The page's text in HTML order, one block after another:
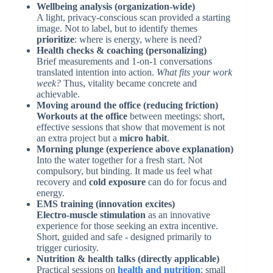
Wellbeing analysis (organization-wide)
A light, privacy-conscious scan provided a starting
image. Not to label, but to identify themes
prioritize: where is energy, where is need?
Health checks & coaching (personalizing)
Brief measurements and 1-on-1 conversations
translated intention into action. What fits your work
week? Thus, vitality became concrete and
achievable.
Moving around the office (reducing friction)
Workouts at the office between meetings: short,
effective sessions that show that movement is not
an extra project but a micro habit.
Morning plunge (experience above explanation)
Into the water together for a fresh start. Not
compulsory, but binding. It made us feel what
recovery and cold exposure can do for focus and
energy.
EMS training (innovation excites)
Electro-muscle stimulation as an innovative
experience for those seeking an extra incentive.
Short, guided and safe - designed primarily to
trigger curiosity.
Nutrition & health talks (directly applicable)
Practical sessions on health and nutrition: small